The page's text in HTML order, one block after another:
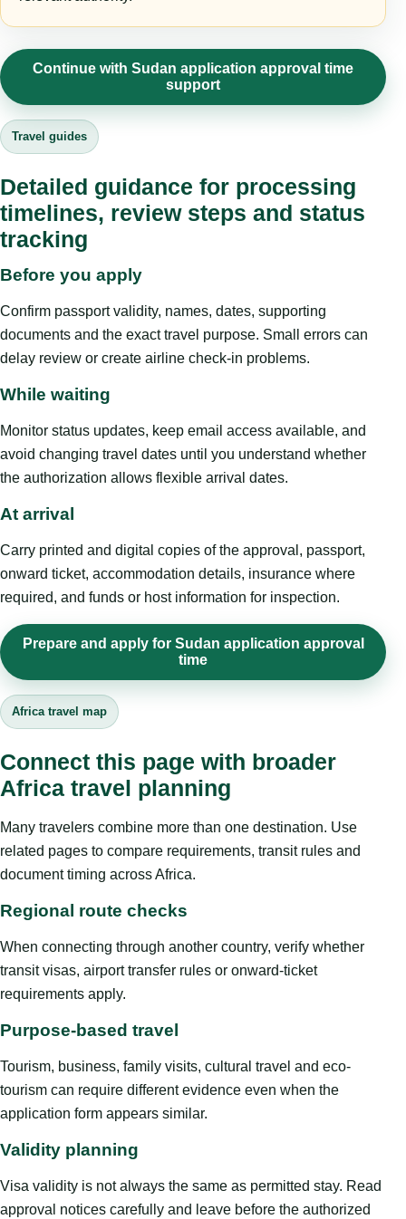
Continue with Sudan application approval time
support
Travel guides
Detailed guidance for processing
timelines, review steps and status
tracking
Before you apply
Confirm passport validity, names, dates, supporting
documents and the exact travel purpose. Small errors can
delay review or create airline check-in problems.
While waiting
Monitor status updates, keep email access available, and
avoid changing travel dates until you understand whether
the authorization allows flexible arrival dates.
At arrival
Carry printed and digital copies of the approval, passport,
onward ticket, accommodation details, insurance where
required, and funds or host information for inspection.
Prepare and apply for Sudan application approval
time
Africa travel map
Connect this page with broader
Africa travel planning
Many travelers combine more than one destination. Use
related pages to compare requirements, transit rules and
document timing across Africa.
Regional route checks
When connecting through another country, verify whether
transit visas, airport transfer rules or onward-ticket
requirements apply.
Purpose-based travel
Tourism, business, family visits, cultural travel and eco-
tourism can require different evidence even when the
application form appears similar.
Validity planning
Visa validity is not always the same as permitted stay. Read
approval notices carefully and leave before the authorized